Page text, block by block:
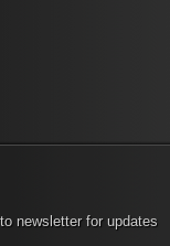
newsletter for updates